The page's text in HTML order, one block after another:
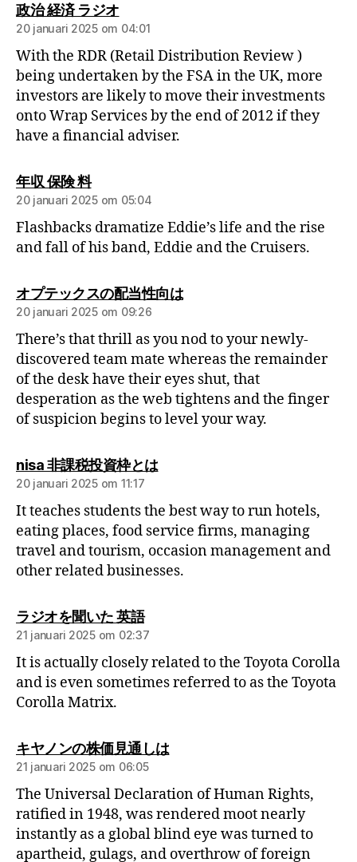
政治 経済 ラジオ
20 januari 2025 om 04:01
With the RDR (Retail Distribution Review )
being undertaken by the FSA in the UK, more
investors are likely to move their investments
onto Wrap Services by the end of 2012 if they
have a financial adviser.
年収 保険 料
20 januari 2025 om 05:04
Flashbacks dramatize Eddie’s life and the rise
and fall of his band, Eddie and the Cruisers.
オプテックスの配当性向は
20 januari 2025 om 09:26
There’s that thrill as you nod to your newly-
discovered team mate whereas the remainder
of the desk have their eyes shut, that
desperation as the web tightens and the finger
of suspicion begins to level your way.
nisa 非課税投資枠とは
20 januari 2025 om 11:17
It teaches students the best way to run hotels,
eating places, food service firms, managing
travel and tourism, occasion management and
other related businesses.
ラジオを聞いた 英語
21 januari 2025 om 02:37
It is actually closely related to the Toyota Corolla
and is even sometimes referred to as the Toyota
Corolla Matrix.
キヤノンの株価見通しは
21 januari 2025 om 06:05
The Universal Declaration of Human Rights,
ratified in 1948, was rendered moot nearly
instantly as a global blind eye was turned to
apartheid, gulags, and overthrow of foreign